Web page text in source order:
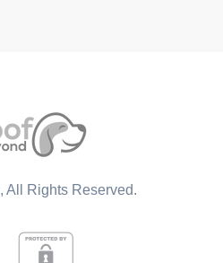
, All Rights Reserved.